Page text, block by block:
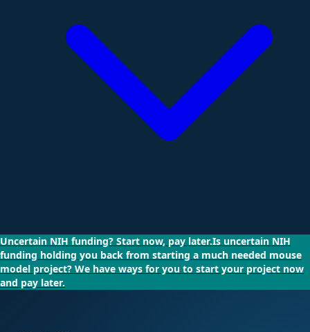
Uncertain NIH funding? Start now, pay later.Is uncertain NIH
funding holding you back from starting a much needed mouse
model project? We have ways for you to start your project now
and pay later.